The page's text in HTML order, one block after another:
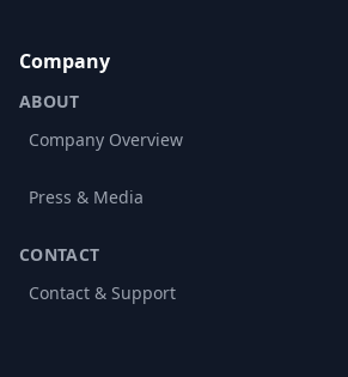
Company
ABOUT
Company Overview
Press & Media
CONTACT
Contact & Support